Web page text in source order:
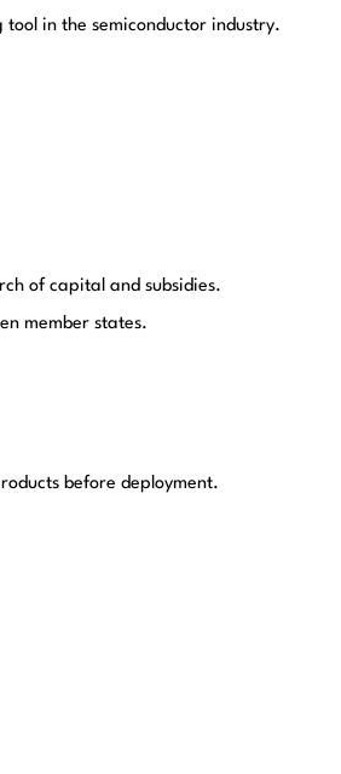
in the semiconductor industry.
of capital and subsidies.
member states.
before deployment.